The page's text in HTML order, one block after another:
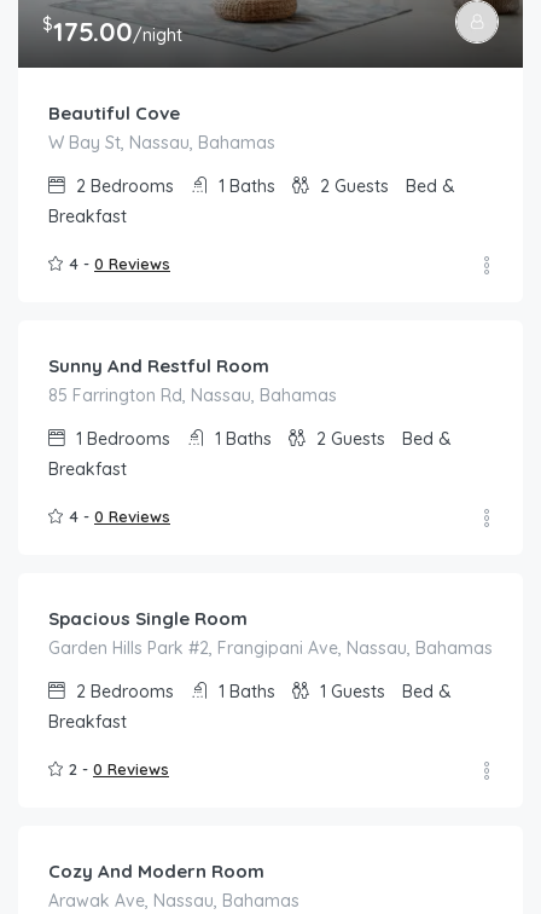
$175.00/night
Beautiful Cove
W Bay St, Nassau, Bahamas
2 Bedrooms 1 Baths 2 Guests
Bed &
Breakfast
4 - 0 Reviews
$
Sunny And Restful Room
85 Farrington Rd, Nassau, Bahamas
1 Bedrooms 1 Baths 2 Guests
Bed &
Breakfast
4 - 0 Reviews
$
Spacious Single Room
Garden Hills Park #2, Frangipani Ave, Nassau, Bahamas
2 Bedrooms 1 Baths 1 Guests
Bed &
Breakfast
2 - 0 Reviews
$
Cozy And Modern Room
Arawak Ave, Nassau, Bahamas